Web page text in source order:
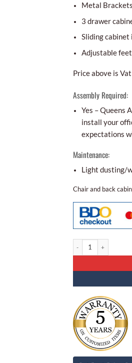
Metal Brackets
3 drawer
Sliding cabinet
Adjustable
Price above is
Assembly Required:
Yes – Queens
install your
expectations
Maintenance:
Light dusting/
Chair and back